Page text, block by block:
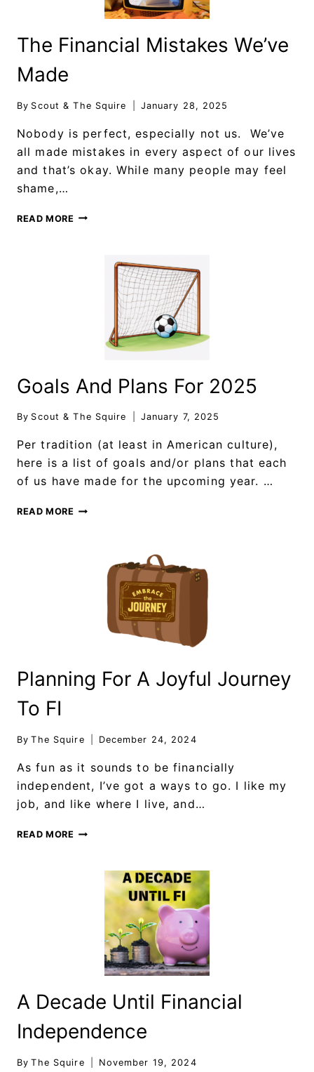
The Financial Mistakes We’ve
Made
By Scout & The Squire January 28, 2025
Nobody is perfect, especially not us. We’ve
all made mistakes in every aspect of our lives
and that’s okay. While many people may feel
shame,…
READ MORE
Goals And Plans For 2025
By Scout & The Squire January 7, 2025
Per tradition (at least in American culture),
here is a list of goals and/or plans that each
of us have made for the upcoming year. …
READ MORE
Planning For A Joyful Journey
To FI
By The Squire December 24, 2024
As fun as it sounds to be financially
independent, I’ve got a ways to go. I like my
job, and like where I live, and…
READ MORE
A Decade Until Financial
Independence
By The Squire November 19, 2024